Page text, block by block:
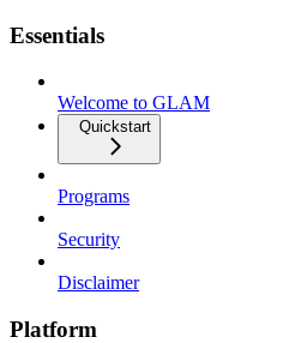
Essentials
Welcome to GLAM
Quickstart
Programs
Security
Disclaimer
Platform